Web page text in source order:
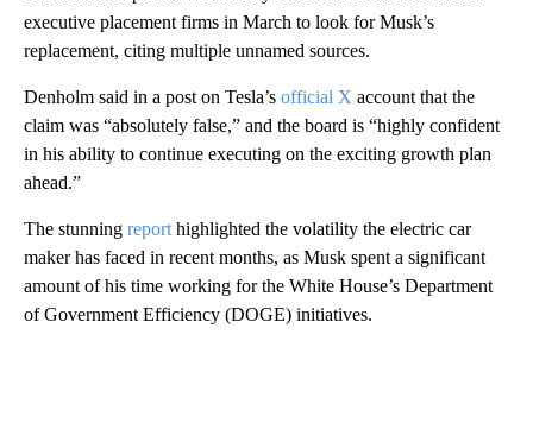
executive placement firms in March to look for Musk’s
replacement, citing multiple unnamed sources.
Denholm said in a post on Tesla’s official X account that the
claim was “absolutely false,” and the board is “highly confident
in his ability to continue executing on the exciting growth plan
ahead.”
The stunning report highlighted the volatility the electric car
maker has faced in recent months, as Musk spent a significant
amount of his time working for the White House’s Department
of Government Efficiency (DOGE) initiatives.